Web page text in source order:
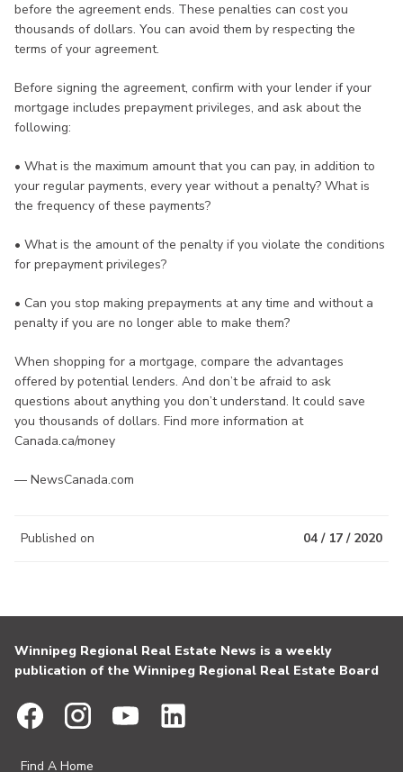
before the agreement ends. These penalties can cost you
thousands of dollars. You can avoid them by respecting the
terms of your agreement.
Before signing the agreement, confirm with your lender if your
mortgage includes prepayment privileges, and ask about the
following:
• What is the maximum amount that you can pay, in addition to
your regular payments, every year without a penalty? What is
the frequency of these payments?
• What is the amount of the penalty if you violate the conditions
for prepayment privileges?
• Can you stop making prepayments at any time and without a
penalty if you are no longer able to make them?
When shopping for a mortgage, compare the advantages
offered by potential lenders. And don’t be afraid to ask
questions about anything you don’t understand. It could save
you thousands of dollars. Find more information at
Canada.ca/money
— NewsCanada.com
Published on 04 / 17 / 2020
Winnipeg Regional Real Estate News is a weekly
publication of the Winnipeg Regional Real Estate Board
Find A Home